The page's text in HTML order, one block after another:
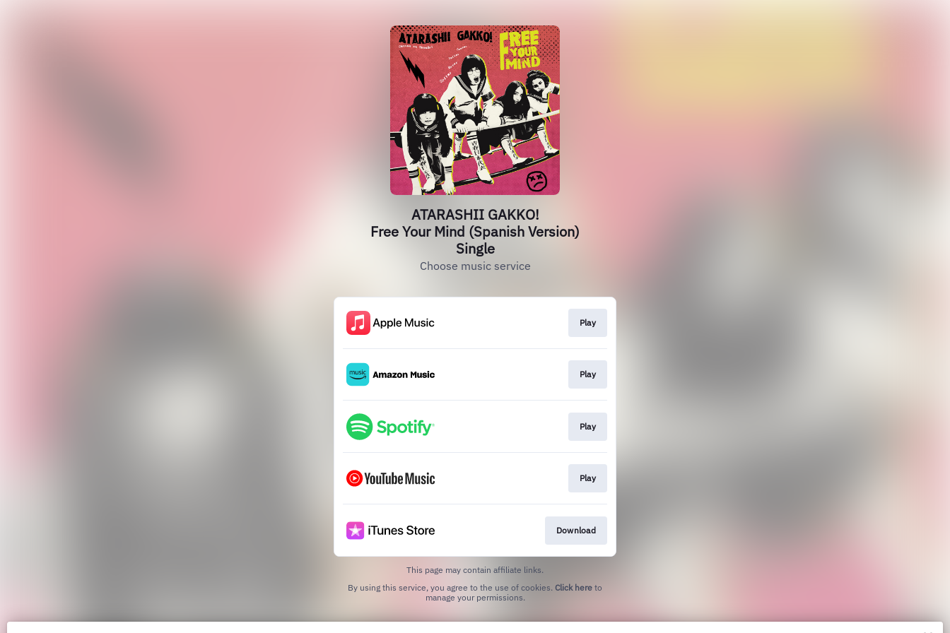
ATARASHII GAKKO!
Free Your Mind (Spanish Version)
Single
Choose music service
Play
Play
Play
Play
Download
This page may contain affiliate links.
By using this service, you agree to the use of cookies. Click here to
manage your permissions.